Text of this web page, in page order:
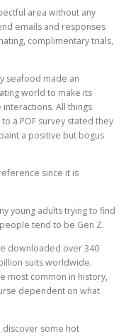
area without any
emails and responses
complimentary trials,
seafood made an
world to make its
All things
a POF survey stated they
a positive but bogus
since it is
young adults trying to find
tend to be Gen Z.
downloaded over 340
suits worldwide.
most common in history,
dependent on what
discover some hot